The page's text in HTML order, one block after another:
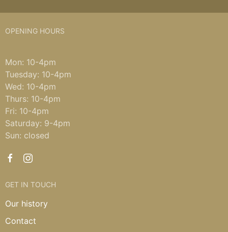
OPENING HOURS
Mon: 10-4pm
Tuesday: 10-4pm
Wed: 10-4pm
Thurs: 10-4pm
Fri: 10-4pm
Saturday: 9-4pm
Sun: closed
GET IN TOUCH
Our history
Contact